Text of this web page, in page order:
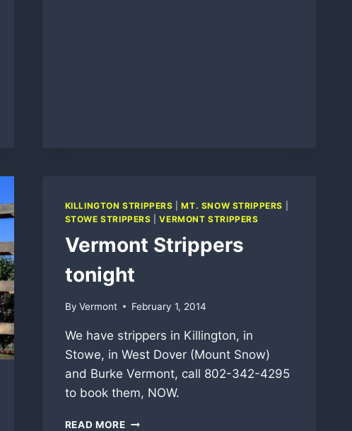
KILLINGTON STRIPPERS |MT. SNOW STRIPPERS
STOWE STRIPPERS |VERMONT STRIPPERS
Vermont Strippers
tonight
By Vermont February 1, 2014
We have strippers in Killington, in
Stowe, in West Dover (Mount Snow)
and Burke Vermont, call 802-342-4295
to book them, NOW.
READ MOREVERMONT